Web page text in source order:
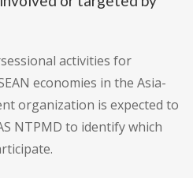
activities for
economies in the Asia-
organization is expected to
NTPMD to identify which